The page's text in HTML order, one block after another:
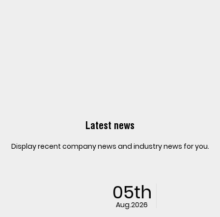
Latest news
Display recent company news and industry news for you.